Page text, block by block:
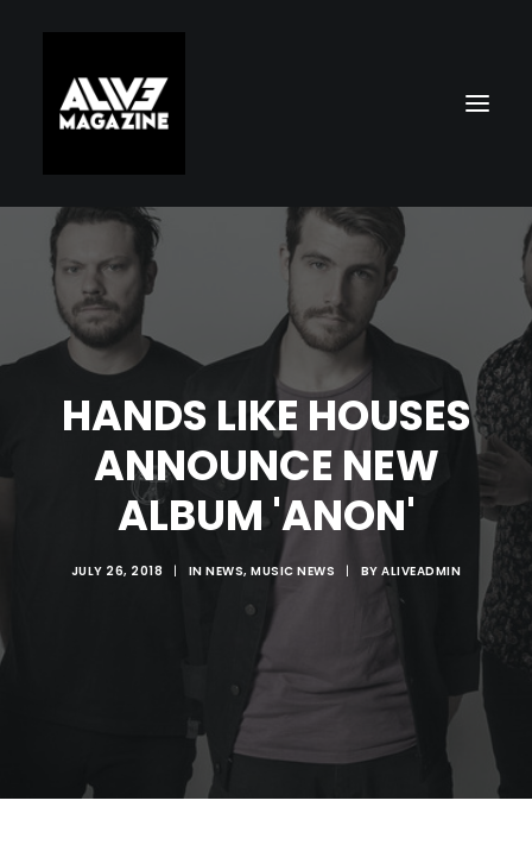
Search
HANDS LIKE HOUSES
ANNOUNCE NEW
ALBUM 'ANON'
JULY 26, 2018 | INNEWS,MUSIC NEWS | BYALIVEADMIN